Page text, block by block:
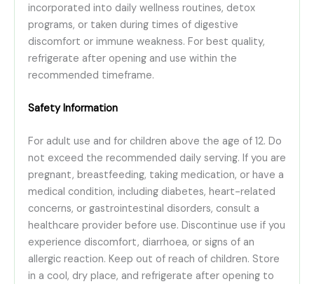
incorporated into daily wellness routines, detox
programs, or taken during times of digestive
discomfort or immune weakness. For best quality,
refrigerate after opening and use within the
recommended timeframe.
Safety Information
For adult use and for children above the age of 12. Do
not exceed the recommended daily serving. If you are
pregnant, breastfeeding, taking medication, or have a
medical condition, including diabetes, heart-related
concerns, or gastrointestinal disorders, consult a
healthcare provider before use. Discontinue use if you
experience discomfort, diarrhoea, or signs of an
allergic reaction. Keep out of reach of children. Store
in a cool, dry place, and refrigerate after opening to